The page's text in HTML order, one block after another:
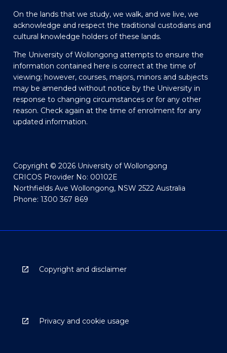
On the lands that we study, we walk, and we live, we
acknowledge and respect the traditional custodians and
cultural knowledge holders of these lands.
The University of Wollongong attempts to ensure the
information contained here is correct at the time of
viewing; however, courses, majors, minors and subjects
may be amended without notice by the University in
response to changing circumstances or for any other
reason. Check again at the time of enrolment for any
updated information.
Copyright © 2026 University of Wollongong
CRICOS Provider No: 00102E
Northfields Ave Wollongong, NSW 2522 Australia
Phone: 1300 367 869
Copyright and disclaimer
Privacy and cookie usage